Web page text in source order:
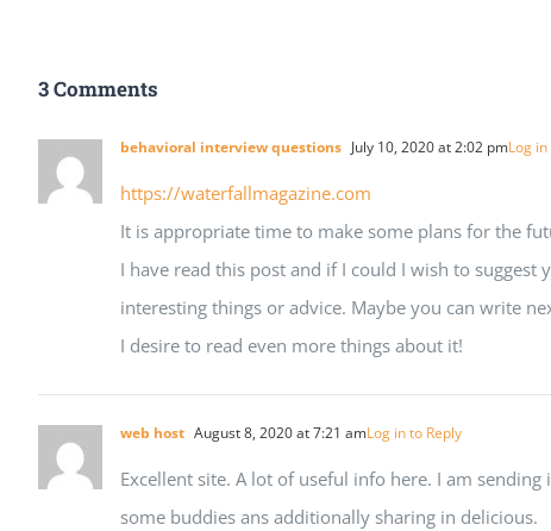
3 Comments
behavioral interview questions July 10, 2020 at 2:02 pmLog
https://waterfallmagazine.com
It is appropriate time to make some plans for the
I have read this post and if I could I wish to suggest
interesting things or advice. Maybe you can write
I desire to read even more things about it!
web host August 8, 2020 at 7:21 amLog in to Reply
Excellent site. A lot of useful info here. I am sending
some buddies ans additionally sharing in delicious.